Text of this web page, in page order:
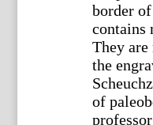
border
contains
They are
the
of